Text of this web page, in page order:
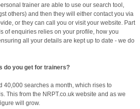
trainer are able to use our search tool,
others) and then they will either contact you via
or they can call you or visit your website. Part
of enquiries relies on your profile, how you
all your details are kept up to date - we do
do you get for trainers?
40,000 searches a month, which rises to
This from the NRPT.co.uk website and as we
will grow.